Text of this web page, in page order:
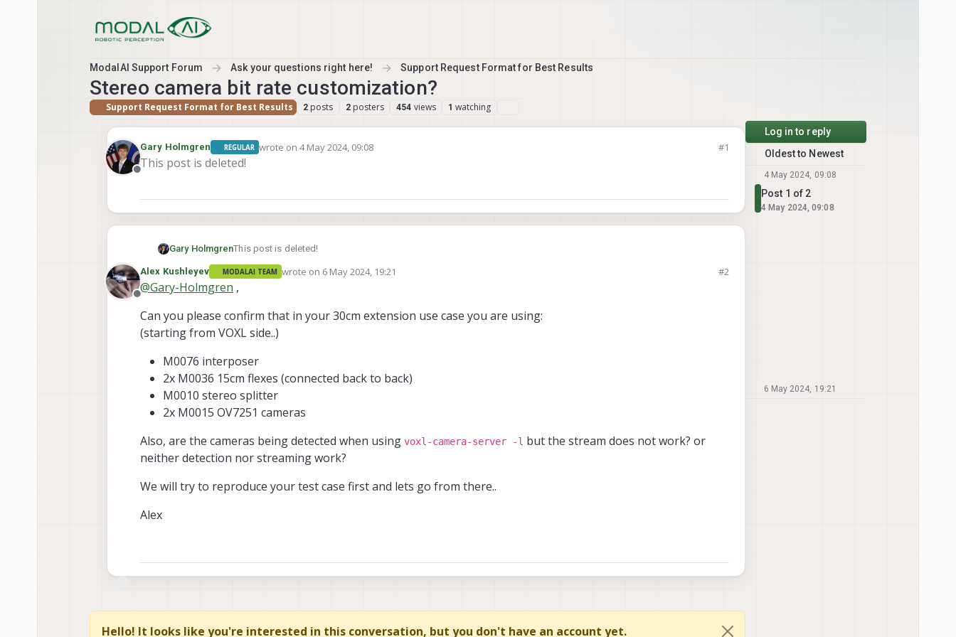
ModalAI Support Forum Ask your questions right here! Support Request Format for Best Results
Stereo camera bit rate customization?
Support Request Format for Best Results 2 posts 2 posters 454 views 1 watching
Offline
Gary Holmgren REGULAR wrote on4 May 2024, 09:08
last edited by Gary Holmgren #1
This post is deleted!
Gary HolmgrenThis post is deleted!
Offline
Alex Kushleyev MODALAI TEAM wrote on 6 May 2024, 19:21
last edited by #2
@Gary-Holmgren ,
Can you please confirm that in your 30cm extension use case you are using:
(starting from VOXL side..)
M0076 interposer
2x M0036 15cm flexes (connected back to back)
M0010 stereo splitter
2x M0015 OV7251 cameras
Also, are the cameras being detected when using voxl-camera-server -l but the stream does not work? or
neither detection nor streaming work?
We will try to reproduce your test case first and lets go from there..
Alex
Hello! It looks like you're interested in this conversation, but you don't have an account yet.
Log in to reply
Oldest to Newest
4 May 2024, 09:08
Post 1 of 2
4 May 2024, 09:08
6 May 2024, 19:21